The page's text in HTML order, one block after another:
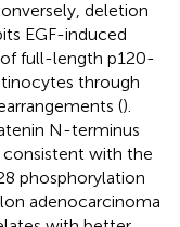
deletion
EGF-induced
full-length p120-
through
().
N-terminus
consistent with the
phosphorylation
adenocarcinoma